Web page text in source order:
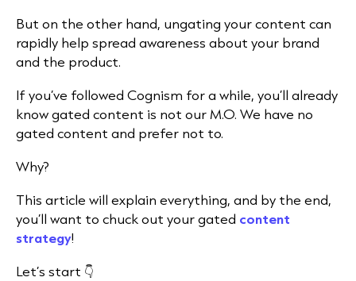
But on the other hand, ungating your content can
rapidly help spread awareness about your brand
and the product.
If you’ve followed Cognism for a while, you’ll already
know gated content is not our M.O. We have no
gated content and prefer not to.
Why?
This article will explain everything, and by the end,
you’ll want to chuck out your gated content
strategy!
Let’s start 👇